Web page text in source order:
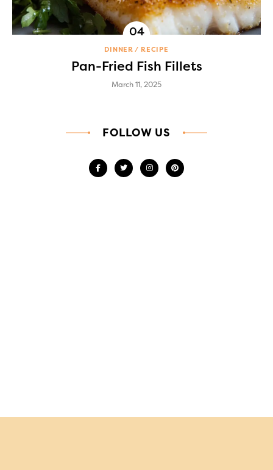
DINNER RECIPE
Pan-Fried Fish Fillets
March 11, 2025
FOLLOW US